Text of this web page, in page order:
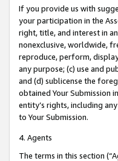
If you provide us with
your participation in the
right, title, and interest in
nonexclusive, worldwide,
reproduce, perform,
any purpose; (c) use and
and (d) sublicense the
obtained Your Submission
entity’s rights, including
to Your Submission.
4. Agents
The terms in this section